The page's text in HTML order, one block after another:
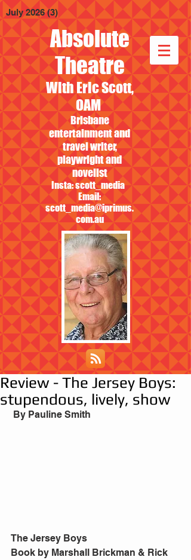
Absolute
Theatre
With Eric Scott,
OAM
Brisbane
entertainment and
travel writer,
playwright and
novelist
Insta: scott_media
Email:
scott_media@iprimus.
com.au
July 2026 (3) 3 posts
Review - The Jersey Boys:
stupendous, lively, show
By Pauline Smith
The Jersey Boys
Book by Marshall Brickman & Rick